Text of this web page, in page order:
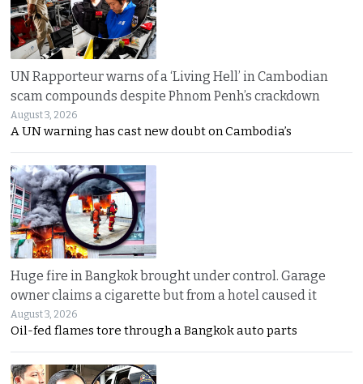
UN Rapporteur warns of a ‘Living Hell’ in Cambodian
scam compounds despite Phnom Penh’s crackdown
August 3, 2026
A UN warning has cast new doubt on Cambodia’s
Huge fire in Bangkok brought under control. Garage
owner claims a cigarette but from a hotel caused it
August 3, 2026
Oil-fed flames tore through a Bangkok auto parts